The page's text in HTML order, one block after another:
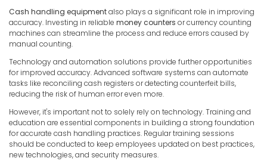
Cash handling equipmentalso plays a significant role in improving
accuracy. Investing in reliable money counters or currency counting
machines can streamline the process and reduce errors caused by
manual counting.
Technology and automation solutions provide further opportunities
for improved accuracy. Advanced software systems can automate
tasks like reconciling cash registers or detecting counterfeit bills,
reducing the risk of human error even more.
However, it's important not to solely rely on technology. Training and
education are essential components in building a strong foundation
for accurate cash handling practices. Regular training sessions
should be conducted to keep employees updated on best practices,
new technologies, and security measures.